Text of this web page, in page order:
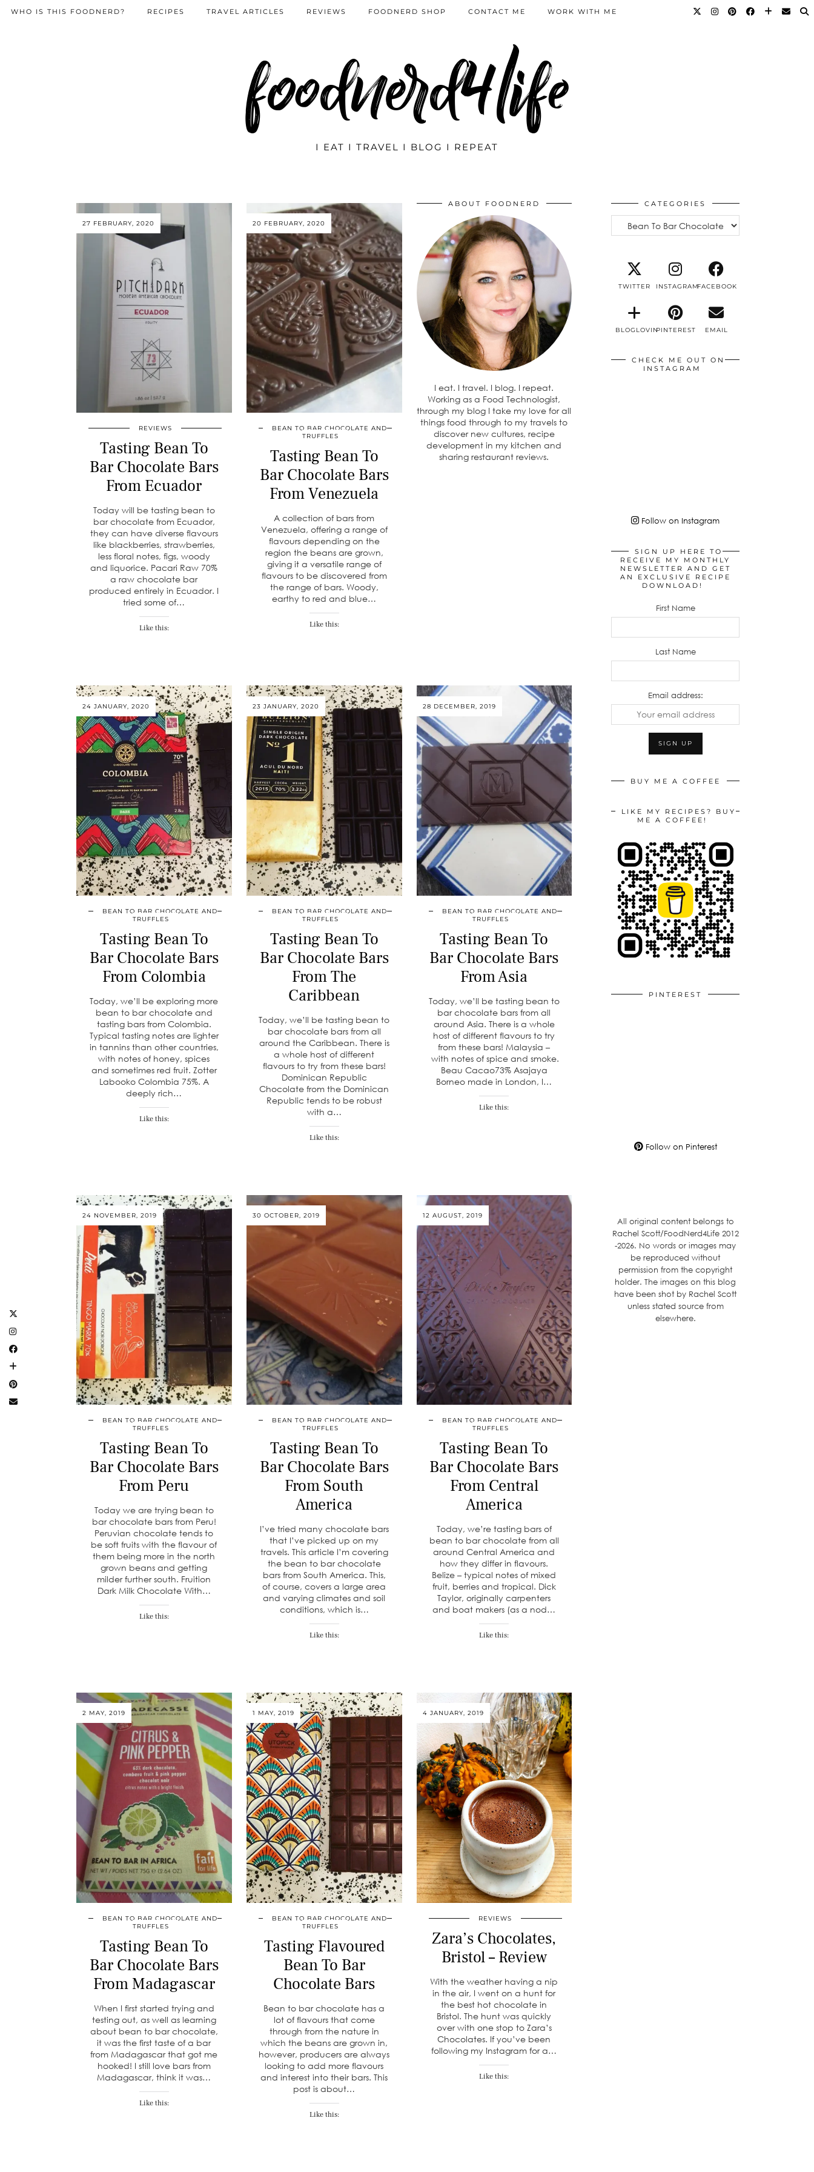
foodnerd4life
I EAT I TRAVEL I BLOG I REPEAT
WHO IS THIS FOODNERD? RECIPES TRAVEL ARTICLES REVIEWS FOODNERD SHOP CONTACT ME WORK WITH ME
27 FEBRUARY, 2020
REVIEWS
Tasting Bean To
Bar Chocolate Bars
From Ecuador
Today will be tasting bean to
bar chocolate from Ecuador,
they can have diverse flavours
like blackberries, strawberries,
less floral notes, figs, woody
and liquorice. Pacari Raw 70%
a raw chocolate bar
produced entirely in Ecuador. I
tried some of…
Like this:
20 FEBRUARY, 2020
BEAN TO BAR CHOCOLATE AND
TRUFFLES
Tasting Bean To
Bar Chocolate Bars
From Venezuela
A collection of bars from
Venezuela, offering a range of
flavours depending on the
region the beans are grown,
giving it a versatile range of
flavours to be discovered from
the range of bars. Woody,
earthy to red and blue…
Like this:
ABOUT FOODNERD
I eat. I travel. I blog. I repeat.
Working as a Food Technologist,
through my blog I take my love for all
things food through to my travels to
discover new cultures, recipe
development in my kitchen and
sharing restaurant reviews.
24 JANUARY, 2020
BEAN TO BAR CHOCOLATE AND
TRUFFLES
Tasting Bean To
Bar Chocolate Bars
From Colombia
Today, we’ll be exploring more
bean to bar chocolate and
tasting bars from Colombia.
Typical tasting notes are lighter
in tannins than other countries,
with notes of honey, spices
and sometimes red fruit. Zotter
Labooko Colombia 75%. A
deeply rich…
Like this:
23 JANUARY, 2020
BEAN TO BAR CHOCOLATE AND
TRUFFLES
Tasting Bean To
Bar Chocolate Bars
From The
Caribbean
Today, we’ll be tasting bean to
bar chocolate bars from all
around the Caribbean. There is
a whole host of different
flavours to try from these bars!
Dominican Republic
Chocolate from the Dominican
Republic tends to be robust
with a…
Like this:
28 DECEMBER, 2019
BEAN TO BAR CHOCOLATE AND
TRUFFLES
Tasting Bean To
Bar Chocolate Bars
From Asia
Today, we’ll be tasting bean to
bar chocolate bars from all
around Asia. There is a whole
host of different flavours to try
from these bars! Malaysia –
with notes of spice and smoke.
Beau Cacao73% Asajaya
Borneo made in London, I…
Like this:
24 NOVEMBER, 2019
BEAN TO BAR CHOCOLATE AND
TRUFFLES
Tasting Bean To
Bar Chocolate Bars
From Peru
Today we are trying bean to
bar chocolate bars from Peru!
Peruvian chocolate tends to
be soft fruits with the flavour of
them being more in the north
grown beans and getting
milder further south. Fruition
Dark Milk Chocolate With…
Like this:
30 OCTOBER, 2019
BEAN TO BAR CHOCOLATE AND
TRUFFLES
Tasting Bean To
Bar Chocolate Bars
From South
America
I’ve tried many chocolate bars
that I’ve picked up on my
travels. This article I’m covering
the bean to bar chocolate
bars from South America. This,
of course, covers a large area
and varying climates and soil
conditions, which is…
Like this:
12 AUGUST, 2019
BEAN TO BAR CHOCOLATE AND
TRUFFLES
Tasting Bean To
Bar Chocolate Bars
From Central
America
Today, we’re tasting bars of
bean to bar chocolate from all
around Central America and
how they differ in flavours.
Belize – typical notes of mixed
fruit, berries and tropical. Dick
Taylor, originally carpenters
and boat makers (as a nod…
Like this:
2 MAY, 2019
BEAN TO BAR CHOCOLATE AND
TRUFFLES
Tasting Bean To
Bar Chocolate Bars
From Madagascar
When I first started trying and
testing out, as well as learning
about bean to bar chocolate,
it was the first taste of a bar
from Madagascar that got me
hooked! I still love bars from
Madagascar, think it was…
Like this:
1 MAY, 2019
BEAN TO BAR CHOCOLATE AND
TRUFFLES
Tasting Flavoured
Bean To Bar
Chocolate Bars
Bean to bar chocolate has a
lot of flavours that come
through from the nature in
which the beans are grown in,
however, producers are always
looking to add more flavours
and interest into their bars. This
post is about…
Like this:
4 JANUARY, 2019
REVIEWS
Zara’s Chocolates,
Bristol – Review
With the weather having a nip
in the air, I went on a hunt for
the best hot chocolate in
Bristol. The hunt was quickly
over with one stop to Zara’s
Chocolates. If you’ve been
following my Instagram for a…
Like this:
CATEGORIES
TWITTER INSTAGRAMFACEBOOK
BLOGLOVINPINTEREST EMAIL
CHECK ME OUT ON
INSTAGRAM
Follow on Instagram
SIGN UP HERE TO
RECEIVE MY MONTHLY
NEWSLETTER AND GET
AN EXCLUSIVE RECIPE
DOWNLOAD!
First Name
Last Name
Email address:
BUY ME A COFFEE
LIKE MY RECIPES? BUY
ME A COFFEE!
PINTEREST
Follow on Pinterest
All original content belongs to
Rachel Scott/FoodNerd4Life 2012
-2026. No words or images may
be reproduced without
permission from the copyright
holder. The images on this blog
have been shot by Rachel Scott
unless stated source from
elsewhere.